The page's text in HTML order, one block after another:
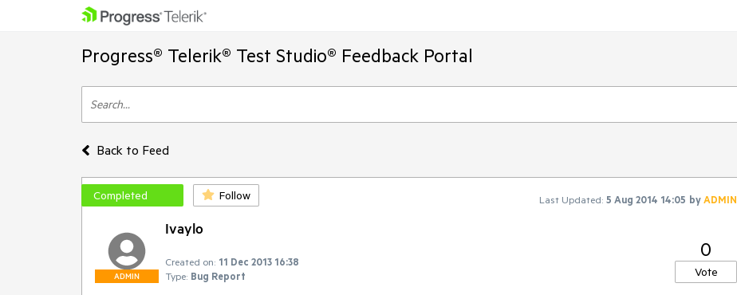
Progress® Telerik® Test Studio® Feedback Portal
Back to Feed
Completed Follow Last Updated: 5 Aug 2014 14:05 byADMIN
ADMIN
Ivaylo
Created on: 11 Dec 2013 16:38
Type: Bug Report
0
Vote